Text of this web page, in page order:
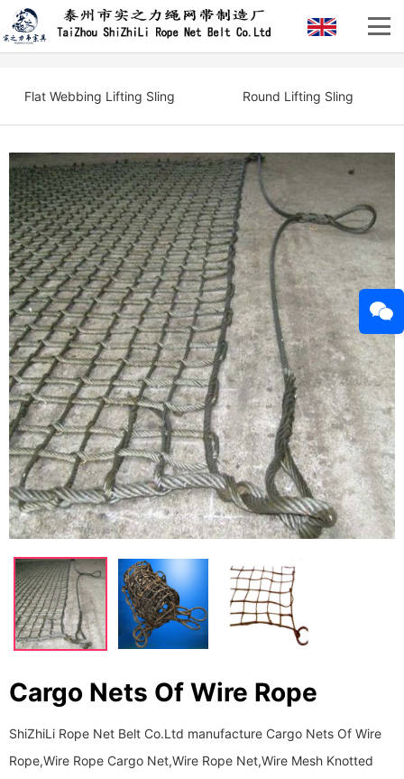
Flat Webbing Lifting Sling Round Lifting Sling
Cargo Nets Of Wire Rope
ShiZhiLi Rope Net Belt Co.Ltd manufacture Cargo Nets Of Wire
Rope,Wire Rope Cargo Net,Wire Rope Net,Wire Mesh Knotted